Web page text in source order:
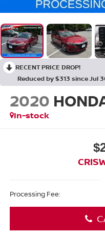
RECENT PRICE DROP!
Reduced by $313 since Jul
2020
In-stock
Processing Fee: